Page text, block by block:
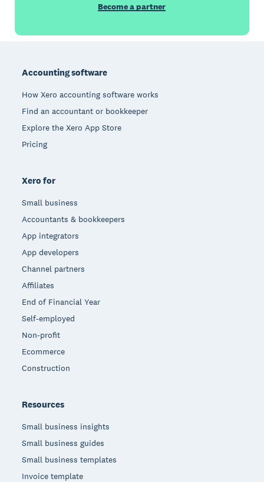
Become a partner
Accounting software
How Xero accounting software works
Find an accountant or bookkeeper
Explore the Xero App Store
Pricing
Xero for
Small business
Accountants & bookkeepers
App integrators
App developers
Channel partners
Affiliates
End of Financial Year
Self-employed
Non-profit
Ecommerce
Construction
Resources
Small business insights
Small business guides
Small business templates
Invoice template